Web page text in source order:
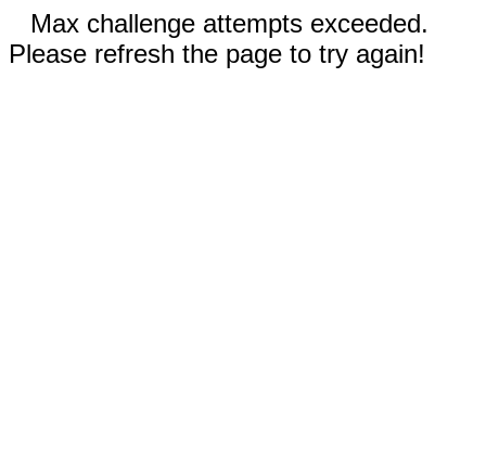
Max challenge attempts exceeded.
Please refresh the page to try again!